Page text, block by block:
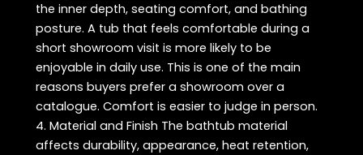
the inner depth, seating comfort, and bathing
posture. A tub that feels comfortable during a
short showroom visit is more likely to be
enjoyable in daily use. This is one of the main
reasons buyers prefer a showroom over a
catalogue. Comfort is easier to judge in person.
4. Material and Finish The bathtub material
affects durability, appearance, heat retention,